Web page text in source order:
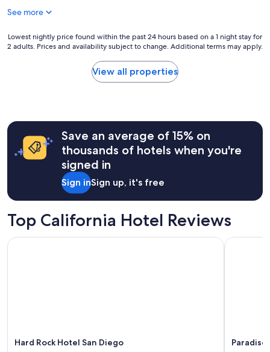
.e
!
"
See more
Lowest
nightly
hours
based
for
adults.
Prices
and
Lowest nightly price found within the past 24 hours based on a 1 night stay for
2 adults. Prices and availability subject to change. Additional terms may apply.
View all properties
Save an average of 15% on
thousands of hotels when you're
signed in
Sign inSign up, it's free
Top California Hotel Reviews
Hard Rock Hotel San Diego
Hard Rock Hotel San Diego
Paradise
Paradise